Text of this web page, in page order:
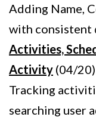
Adding Name,
with consistent
Activities,
Activity (04/20)
Tracking
searching user